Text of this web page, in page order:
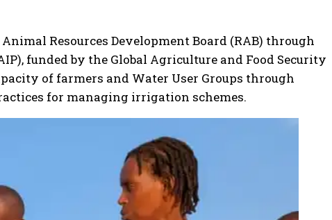
Resources Development Board (RAB) through
funded by the Global Agriculture and Food Security
of farmers and Water User Groups through
for managing irrigation schemes.